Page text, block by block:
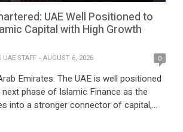
UAE Well Positioned to
Capital with High Growth
UAE STAFF AUGUST 6, 2026 0
Emirates: The UAE is well positioned
phase of Islamic Finance as the
into a stronger connector of capital,